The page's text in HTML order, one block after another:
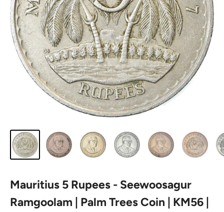
Mauritius 5 Rupees - Seewoosagur
Ramgoolam | Palm Trees Coin | KM56 |